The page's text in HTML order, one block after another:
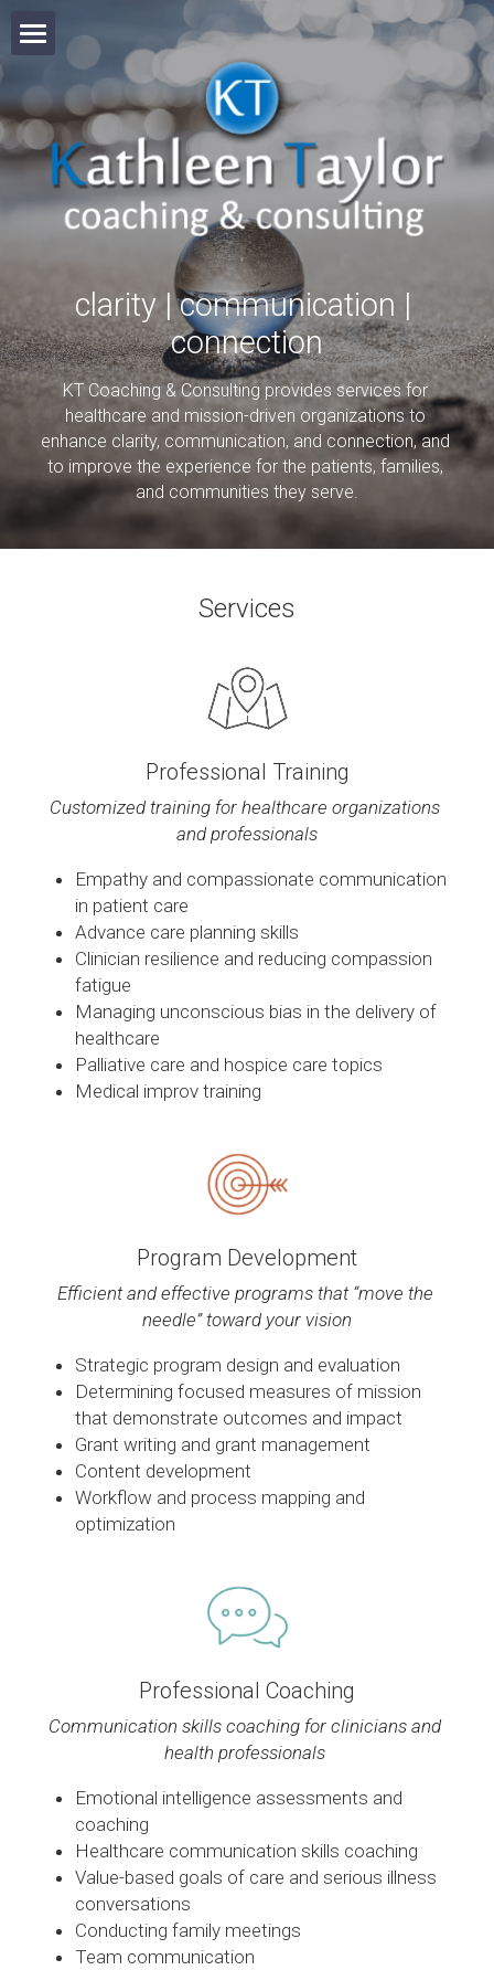
Welcome
Services
Online Courses
Clients
Video
Partners
clarity | communication |
connection
KT Coaching & Consulting provides services for
healthcare and mission-driven organizations to
enhance clarity, communication, and connection, and
to improve the experience for the patients, families,
and communities they serve.
Services
Professional Training
Customized training for healthcare organizations
and professionals
Empathy and compassionate communication
in patient care
Advance care planning skills
Clinician resilience and reducing compassion
fatigue
Managing unconscious bias in the delivery of
healthcare
Palliative care and hospice care topics
Medical improv training
Program Development
Efficient and effective programs that “move the
needle” toward your vision
Strategic program design and evaluation
Determining focused measures of mission
that demonstrate outcomes and impact
Grant writing and grant management
Content development
Workflow and process mapping and
optimization
Professional Coaching
Communication skills coaching for clinicians and
health professionals
Emotional intelligence assessments and
coaching
Healthcare communication skills coaching
Value-based goals of care and serious illness
conversations
Conducting family meetings
Team communication